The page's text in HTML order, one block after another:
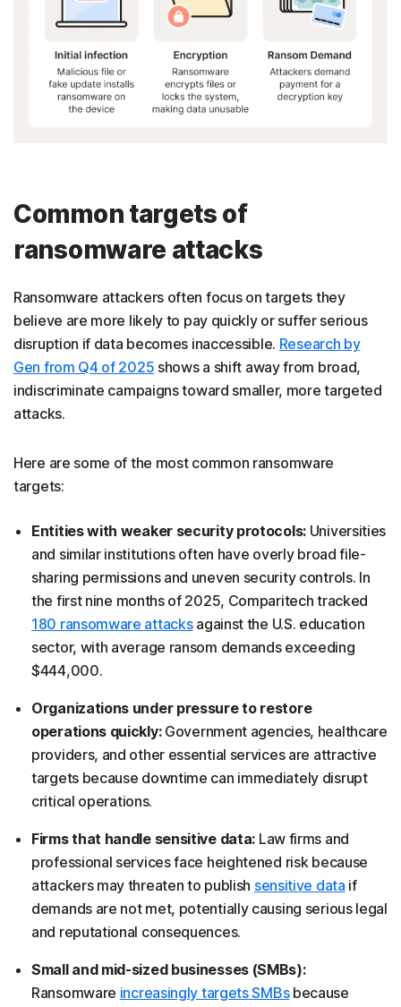
Common targets of
ransomware attacks
Ransomware attackers often focus on targets they
believe are more likely to pay quickly or suffer serious
disruption if data becomes inaccessible. Research by
Gen from Q4 of 2025 shows a shift away from broad,
indiscriminate campaigns toward smaller, more targeted
attacks.
Here are some of the most common ransomware
targets:
Entities with weaker security protocols: Universities
and similar institutions often have overly broad file-
sharing permissions and uneven security controls. In
the first nine months of 2025, Comparitech tracked
180 ransomware attacksagainst the U.S. education
sector, with average ransom demands exceeding
$444,000.
Organizations under pressure to restore
operations quickly:Government agencies, healthcare
providers, and other essential services are attractive
targets because downtime can immediately disrupt
critical operations.
Firms that handle sensitive data: Law firms and
professional services face heightened risk because
attackers may threaten to publish sensitive data if
demands are not met, potentially causing serious legal
and reputational consequences.
Small and mid-sized businesses (SMBs):
Ransomware increasingly targets SMBsbecause